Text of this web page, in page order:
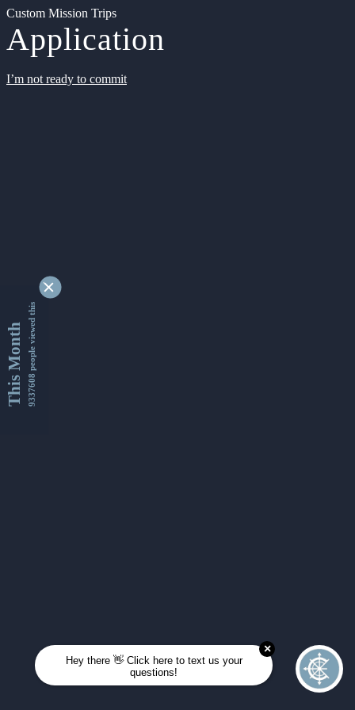
Custom Mission Trips
Application
I’m not ready to commit
This Month9337608 people viewed this